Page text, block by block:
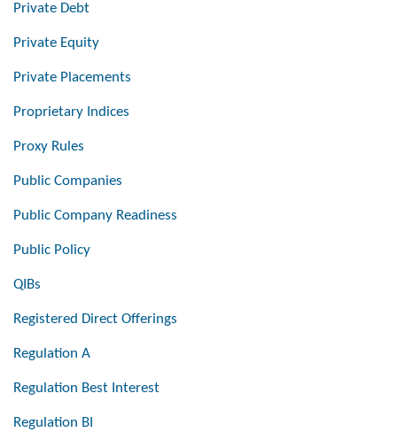
Private Debt
Private Equity
Private Placements
Proprietary Indices
Proxy Rules
Public Companies
Public Company Readiness
Public Policy
QIBs
Registered Direct Offerings
Regulation A
Regulation Best Interest
Regulation BI